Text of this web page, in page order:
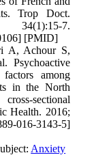
Trop Doct.
7.
[PMID]
A, Achour S,
Psychoactive
factors among
in the North
sectional
Health. 2016;
016-3143-5]
Anxiety